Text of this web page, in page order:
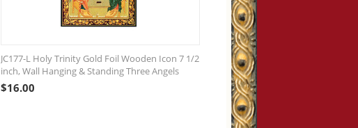
JC177-L Holy Trinity Gold Foil Wooden Icon 7 1/2
inch, Wall Hanging & Standing Three Angels
$16.00